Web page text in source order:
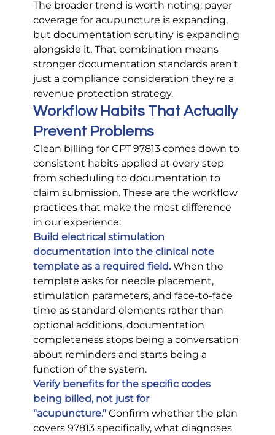
The broader trend is worth noting: payer
coverage for acupuncture is expanding,
but documentation scrutiny is expanding
alongside it. That combination means
stronger documentation standards aren't
just a compliance consideration they're a
revenue protection strategy.
Workflow Habits That Actually
Prevent Problems
Clean billing for CPT 97813 comes down to
consistent habits applied at every step
from scheduling to documentation to
claim submission. These are the workflow
practices that make the most difference
in our experience:
Build electrical stimulation
documentation into the clinical note
template as a required field. When the
template asks for needle placement,
stimulation parameters, and face-to-face
time as standard elements rather than
optional additions, documentation
completeness stops being a conversation
about reminders and starts being a
function of the system.
Verify benefits for the specific codes
being billed, not just for
"acupuncture." Confirm whether the plan
covers 97813 specifically, what diagnoses